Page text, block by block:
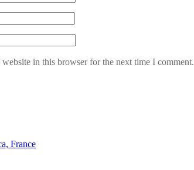
website in this browser for the next time I comment.
France